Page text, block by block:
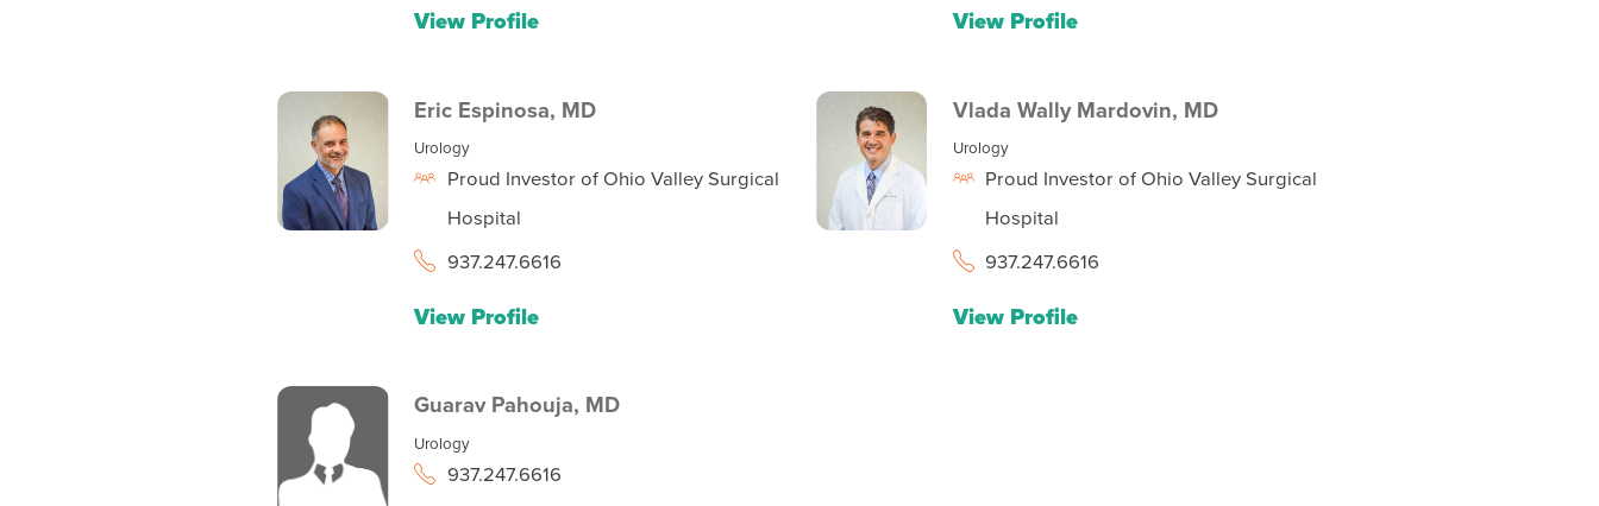
View Profile View Profile
Eric Espinosa, MD
Urology
Proud Investor of Ohio Valley Surgical
Hospital
937.247.6616
View Profile
Vlada Wally Mardovin, MD
Urology
Proud Investor of Ohio Valley Surgical
Hospital
937.247.6616
View Profile
Guarav Pahouja, MD
Urology
937.247.6616